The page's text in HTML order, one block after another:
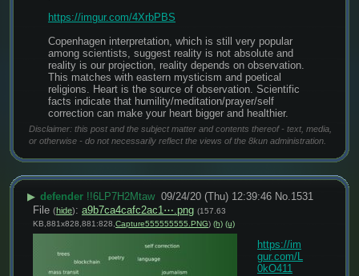
https://imgur.com/4XrbPBS
Copenhagen interpretation, which is still very popular
among scientists, suggest reality is not absolute and
reality is our projection, reality depends on observation.
This matches with eastern mysticism and poetical
religions. Heart is the source of observation. Scientific
facts indicate that humility/meditation/prayer/self
correction can make your heart bigger and healthier.
Disclaimer: this post and the subject matter and contents thereof - text, media,
or otherwise - do not necessarily reflect the views of the 8kun administration.
▶ defender !!6LP7H2Mtaw 09/24/20 (Thu) 12:39:46 No. 1531
File (hide): a9b7ca4cafc2ac1⋯.png (157.63
KB,881x828,881:828,Capture555555555.PNG) (h) (u)
https://im
gur.com/L
0kO411